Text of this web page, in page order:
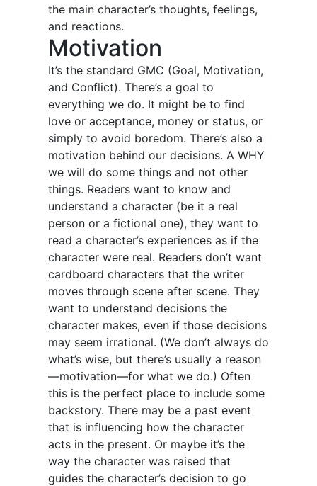
the main character’s thoughts, feelings,
and reactions.
Motivation
It’s the standard GMC (Goal, Motivation,
and Conflict). There’s a goal to
everything we do. It might be to find
love or acceptance, money or status, or
simply to avoid boredom. There’s also a
motivation behind our decisions. A WHY
we will do some things and not other
things. Readers want to know and
understand a character (be it a real
person or a fictional one), they want to
read a character’s experiences as if the
character were real. Readers don’t want
cardboard characters that the writer
moves through scene after scene. They
want to understand decisions the
character makes, even if those decisions
may seem irrational. (We don’t always do
what’s wise, but there’s usually a reason
—motivation—for what we do.) Often
this is the perfect place to include some
backstory. There may be a past event
that is influencing how the character
acts in the present. Or maybe it’s the
way the character was raised that
guides the character’s decision to go